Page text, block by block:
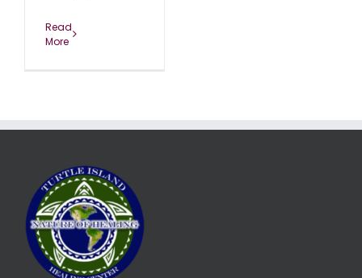
Read
More